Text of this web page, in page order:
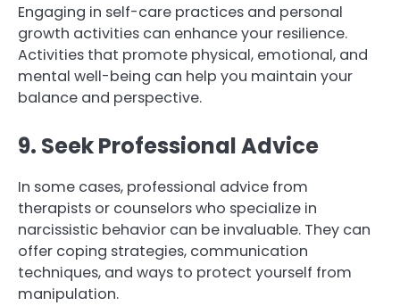
Engaging in self-care practices and personal
growth activities can enhance your resilience.
Activities that promote physical, emotional, and
mental well-being can help you maintain your
balance and perspective.
9. Seek Professional Advice
In some cases, professional advice from
therapists or counselors who specialize in
narcissistic behavior can be invaluable. They can
offer coping strategies, communication
techniques, and ways to protect yourself from
manipulation.